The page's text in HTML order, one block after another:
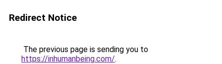
Redirect Notice
The previous page is sending you to
https://inhumanbeing.com/.